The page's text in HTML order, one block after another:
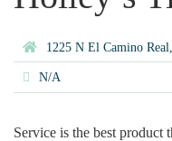
1225 N El Camino
N/A
Service is the best product